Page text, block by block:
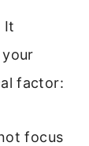
It
factor:
focus